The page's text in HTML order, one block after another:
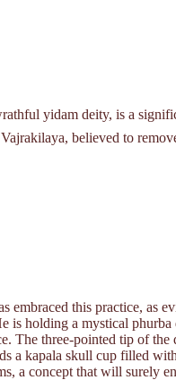
yidam deity, is a
believed to
embraced this practice, as
is holding a mystical
The three-pointed tip of
a kapala skull cup filled
a concept that will surely